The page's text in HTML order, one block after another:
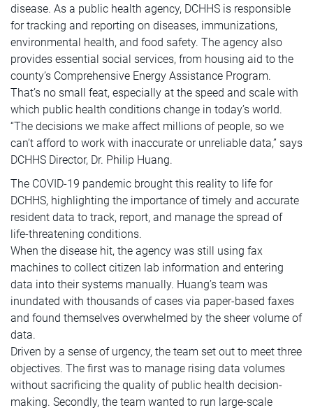
disease. As a public health agency, DCHHS is responsible
for tracking and reporting on diseases, immunizations,
environmental health, and food safety. The agency also
provides essential social services, from housing aid to the
county’s Comprehensive Energy Assistance Program.
That’s no small feat, especially at the speed and scale with
which public health conditions change in today’s world.
“The decisions we make affect millions of people, so we
can’t afford to work with inaccurate or unreliable data,” says
DCHHS Director, Dr. Philip Huang.
The COVID-19 pandemic brought this reality to life for
DCHHS, highlighting the importance of timely and accurate
resident data to track, report, and manage the spread of
life-threatening conditions.
When the disease hit, the agency was still using fax
machines to collect citizen lab information and entering
data into their systems manually. Huang’s team was
inundated with thousands of cases via paper-based faxes
and found themselves overwhelmed by the sheer volume of
data.
Driven by a sense of urgency, the team set out to meet three
objectives. The first was to manage rising data volumes
without sacrificing the quality of public health decision-
making. Secondly, the team wanted to run large-scale